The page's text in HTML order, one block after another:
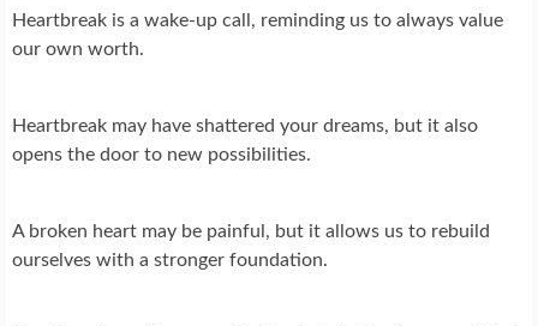
Heartbreak is a wake-up call, reminding us to always value
our own worth.
Heartbreak may have shattered your dreams, but it also
opens the door to new possibilities.
A broken heart may be painful, but it allows us to rebuild
ourselves with a stronger foundation.